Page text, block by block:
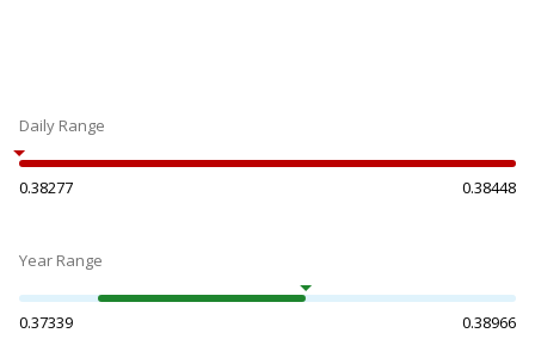
Daily Range
0.38277 0.38448
Year Range
0.37339 0.38966